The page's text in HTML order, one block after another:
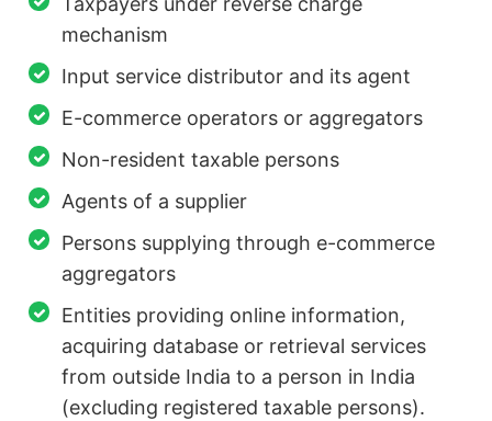
mechanism
Input service distributor and its agent
E-commerce operators or aggregators
Non-resident taxable persons
Agents of a supplier
Persons supplying through e-commerce
aggregators
Entities providing online information,
acquiring database or retrieval services
from outside India to a person in India
(excluding registered taxable persons).